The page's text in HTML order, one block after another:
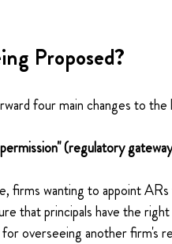
Proposed?
four main changes to
(regulatory
firms wanting to appoint
that principals have the
overseeing another firm's